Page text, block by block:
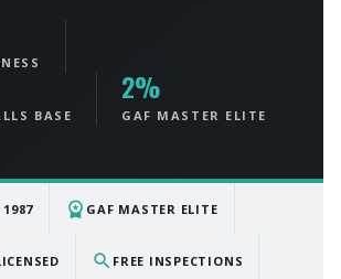
BASE
2%
GAF MASTER ELITE
1987 workspace_premium GAF MASTER ELITE
search FREE INSPECTIONS